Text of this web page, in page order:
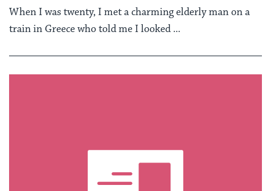
When I was twenty, I met a charming elderly man on a
train in Greece who told me I looked ...